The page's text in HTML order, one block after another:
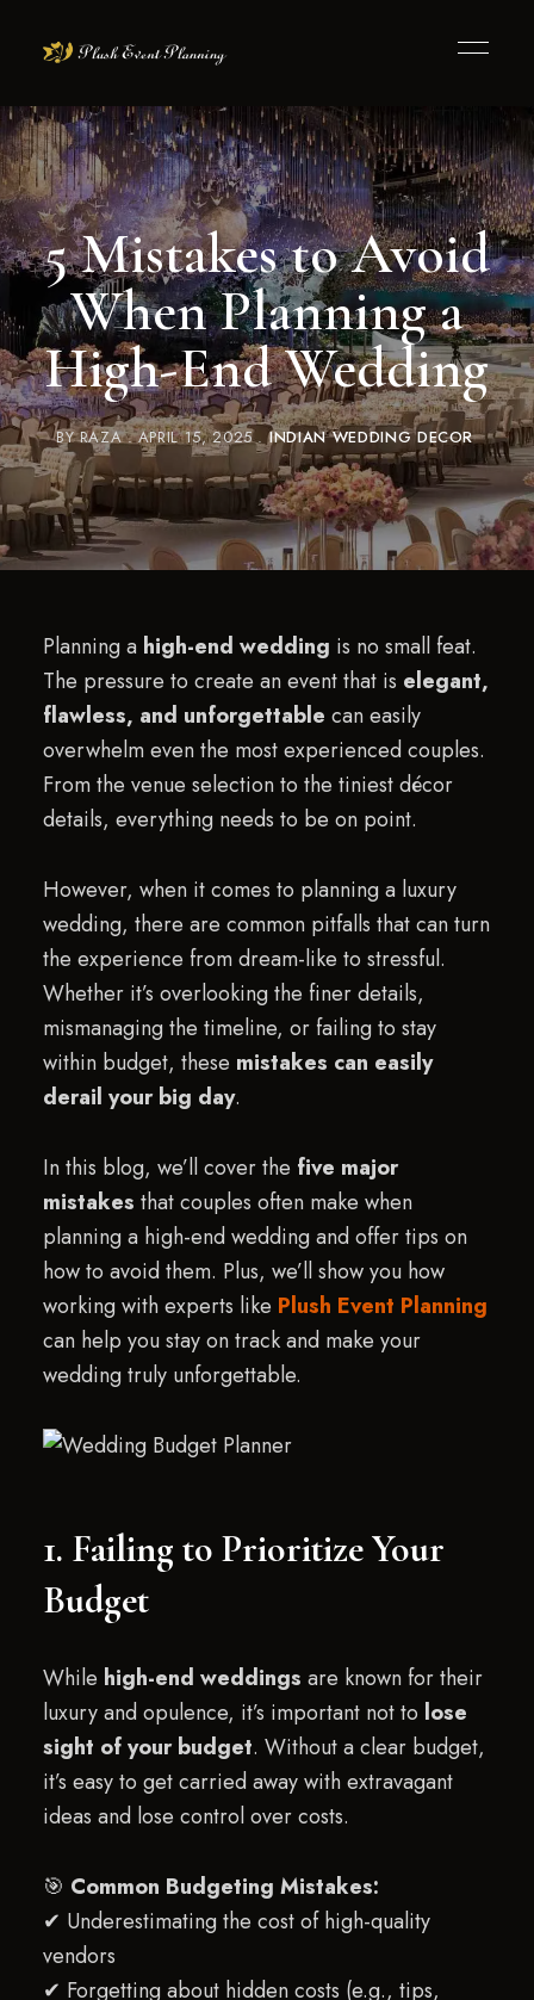
5 Mistakes to Avoid
When Planning a
High-End Wedding
BYRAZA APRIL 15, 2025 INDIAN WEDDING DECOR
Planning a high-end wedding is no small feat.
The pressure to create an event that is elegant,
flawless, and unforgettable can easily
overwhelm even the most experienced couples.
From the venue selection to the tiniest décor
details, everything needs to be on point.
However, when it comes to planning a luxury
wedding, there are common pitfalls that can turn
the experience from dream-like to stressful.
Whether it’s overlooking the finer details,
mismanaging the timeline, or failing to stay
within budget, these mistakes can easily
derail your big day.
In this blog, we’ll cover the five major
mistakes that couples often make when
planning a high-end wedding and offer tips on
how to avoid them. Plus, we’ll show you how
working with experts like Plush Event Planning
can help you stay on track and make your
wedding truly unforgettable.
1. Failing to Prioritize Your
Budget
While high-end weddings are known for their
luxury and opulence, it’s important not to lose
sight of your budget. Without a clear budget,
it’s easy to get carried away with extravagant
ideas and lose control over costs.
🎯 Common Budgeting Mistakes:
✔ Underestimating the cost of high-quality
vendors
✔ Forgetting about hidden costs (e.g., tips,